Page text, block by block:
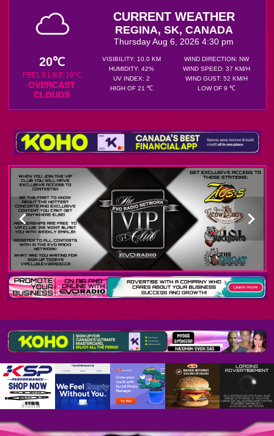
CURRENT WEATHER
REGINA, SK, CANADA
Thursday Aug 6, 2026 4:30 pm
20℃
FEELS LIKE 19℃
OVERCAST
CLOUDS
VISIBILITY: 10.0 KM
HUMIDITY: 42%
UV INDEX: 2
HIGH OF 21 ℃
WIND DIRECTION: NW
WIND SPEED: 37 KM/H
WIND GUST: 52 KM/H
LOW OF 9 ℃